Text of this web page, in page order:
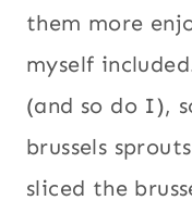
them more
myself
(and so do I),
brussels
sliced the